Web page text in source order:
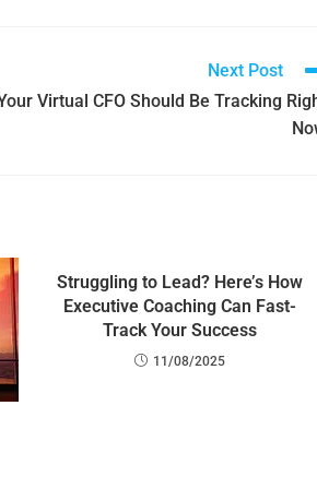
Next Post
Virtual CFO Should Be Tracking
Struggling to Lead? Here’s How
Executive Coaching Can Fast-
Track Your Success
11/08/2025